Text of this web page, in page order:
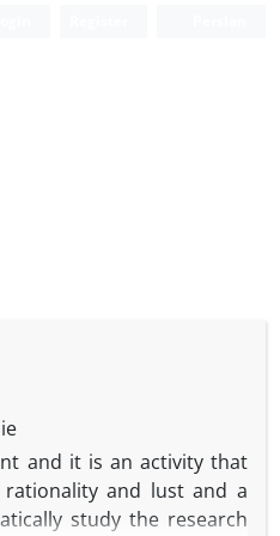
and it is an activity that
and lust and a
study the research